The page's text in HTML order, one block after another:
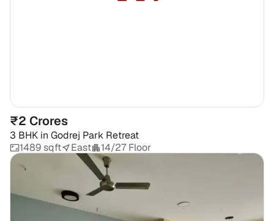
₹2 Crores
3 BHK in Godrej Park Retreat
1489 sqft
East 14/27 Floor